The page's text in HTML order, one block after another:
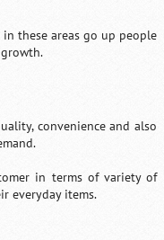
these areas go up people
convenience and also
in terms of variety of
everyday items.